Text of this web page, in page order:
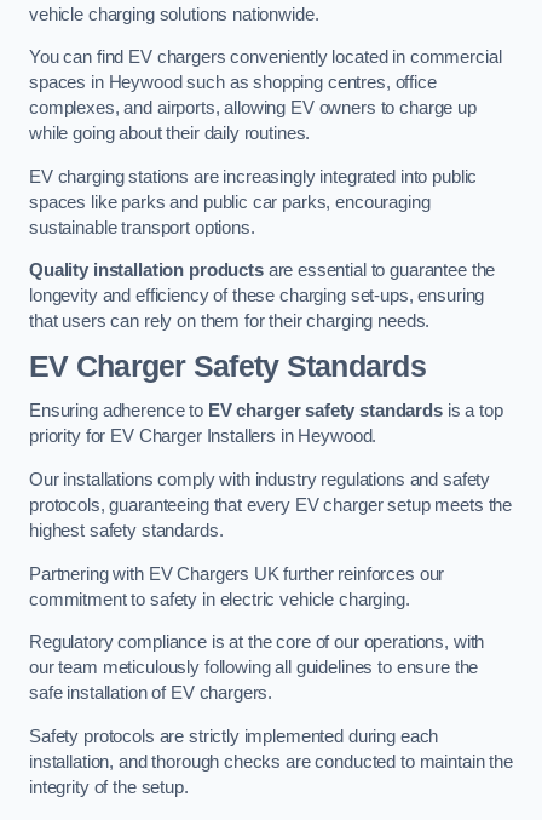
vehicle charging solutions nationwide.
You can find EV chargers conveniently located in commercial
spaces in Heywood such as shopping centres, office
complexes, and airports, allowing EV owners to charge up
while going about their daily routines.
EV charging stations are increasingly integrated into public
spaces like parks and public car parks, encouraging
sustainable transport options.
Quality installation productsare essential to guarantee the
longevity and efficiency of these charging set-ups, ensuring
that users can rely on them for their charging needs.
EV Charger Safety Standards
Ensuring adherence to EV charger safety standardsis a top
priority for EV Charger Installers in Heywood.
Our installations comply with industry regulations and safety
protocols, guaranteeing that every EV charger setup meets the
highest safety standards.
Partnering with EV Chargers UK further reinforces our
commitment to safety in electric vehicle charging.
Regulatory compliance is at the core of our operations, with
our team meticulously following all guidelines to ensure the
safe installation of EV chargers.
Safety protocols are strictly implemented during each
installation, and thorough checks are conducted to maintain the
integrity of the setup.